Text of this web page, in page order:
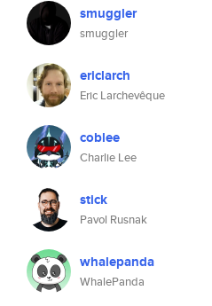
smuggler
smuggler
ericlarch
Eric Larchevêque
coblee
Charlie Lee
stick
Pavol Rusnak
whalepanda
WhalePanda